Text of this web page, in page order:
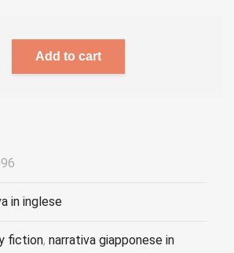
Add to cart
in inglese
fiction, narrativa giapponese in